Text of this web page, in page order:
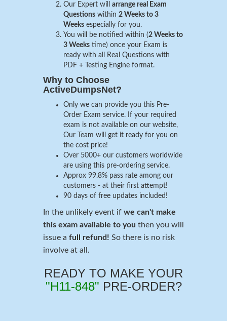
Our Expert will arrange real Exam
Questions within 2 Weeks to 3
Weeks especially for you.
You will be notified within (2 Weeks to
3 Weeks time) once your Exam is
ready with all Real Questions with
PDF + Testing Engine format.
Why to Choose
ActiveDumpsNet?
Only we can provide you this Pre-
Order Exam service. If your required
exam is not available on our website,
Our Team will get it ready for you on
the cost price!
Over 5000+ our customers worldwide
are using this pre-ordering service.
Approx 99.8% pass rate among our
customers - at their first attempt!
90 days of free updates included!
In the unlikely event if we can't make
this exam available to you then you will
issue a full refund! So there is no risk
involve at all.
READY TO MAKE YOUR
"H11-848" PRE-ORDER?